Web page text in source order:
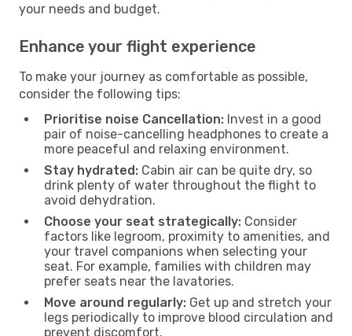
your needs and budget.
Enhance your flight experience
To make your journey as comfortable as possible,
consider the following tips:
Prioritise noise Cancellation: Invest in a good
pair of noise-cancelling headphones to create a
more peaceful and relaxing environment.
Stay hydrated: Cabin air can be quite dry, so
drink plenty of water throughout the flight to
avoid dehydration.
Choose your seat strategically: Consider
factors like legroom, proximity to amenities, and
your travel companions when selecting your
seat. For example, families with children may
prefer seats near the lavatories.
Move around regularly: Get up and stretch your
legs periodically to improve blood circulation and
prevent discomfort.